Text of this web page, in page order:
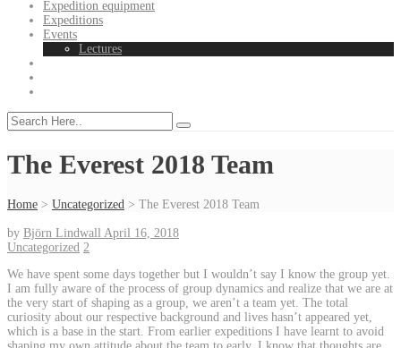
Expedition equipment
Expeditions
Events
Lectures
The Everest 2018 Team
Home > Uncategorized > The Everest 2018 Team
by Björn Lindwall April 16, 2018
Uncategorized 2
We have spent some days together but I wouldn’t say I know the group yet.
I am fully aware of the process of group dynamics and realize that we are at
the very start of shaping as a group, we aren’t a team yet. The total
curiosity about our respective background and lives hasn’t appeared yet,
which is a base in the start. From earlier expeditions I have learnt to avoid